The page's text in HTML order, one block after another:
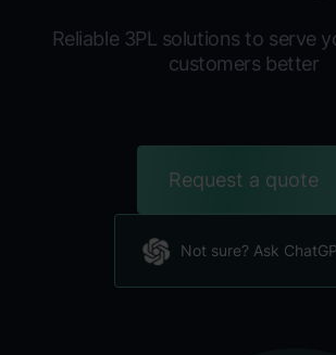
Reliable 3PL solutions to serve
customers better
Request a quote
Not sure? Ask